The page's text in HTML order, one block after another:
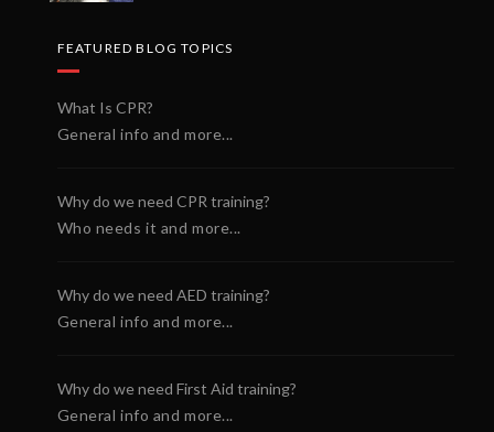
FEATURED BLOG TOPICS
What Is CPR?
General info and more...
Why do we need CPR training?
Who needs it and more...
Why do we need AED training?
General info and more...
Why do we need First Aid training?
General info and more...